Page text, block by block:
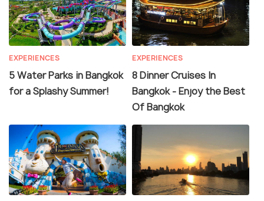
EXPERIENCES
5 Water Parks in Bangkok
for a Splashy Summer!
EXPERIENCES
8 Dinner Cruises In
Bangkok - Enjoy the Best
Of Bangkok